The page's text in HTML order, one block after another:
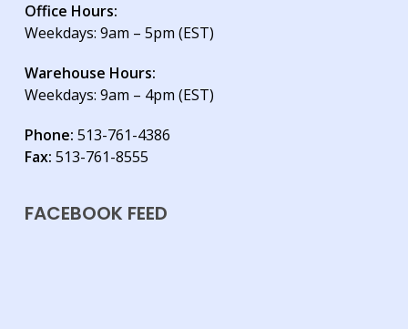
Office Hours:
Weekdays: 9am – 5pm (EST)
Warehouse Hours:
Weekdays: 9am – 4pm (EST)
Phone: 513-761-4386
Fax: 513-761-8555
FACEBOOK FEED